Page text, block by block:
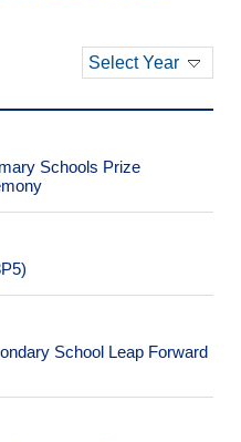
Select Year
Schools Prize
School Leap Forward